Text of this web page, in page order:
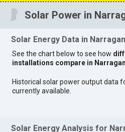
Solar Power in
Solar Energy Data in
See the chart below to see how
installations compare in
Historical solar power output data
currently available.
Solar Energy Analysis for